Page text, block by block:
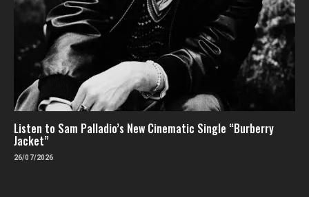
Listen to Sam Palladio’s New Cinematic Single “Burberry
Jacket”
26/07/2026